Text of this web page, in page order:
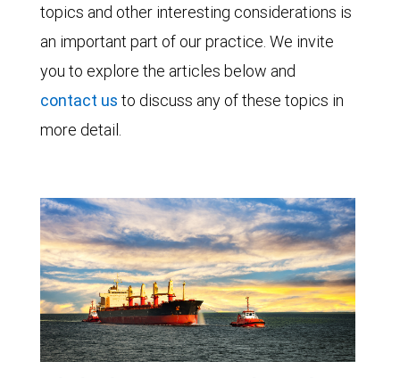
topics and other interesting considerations is
an important part of our practice. We invite
you to explore the articles below and
contact us to discuss any of these topics in
more detail.